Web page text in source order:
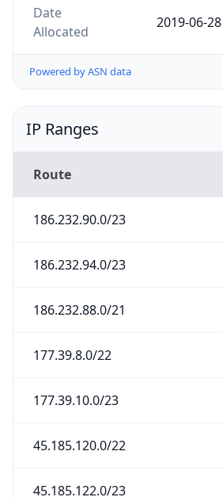
Date
Allocated
2019-06-28
Powered by ASN data
IP Ranges
Route
186.232.90.0/23
186.232.94.0/23
186.232.88.0/21
177.39.8.0/22
177.39.10.0/23
45.185.120.0/22
45.185.122.0/23